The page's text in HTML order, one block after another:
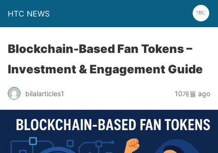
HTC NEWS
Blockchain-Based Fan Tokens –
Investment & Engagement Guide
bilalarticles1 10개월 ago